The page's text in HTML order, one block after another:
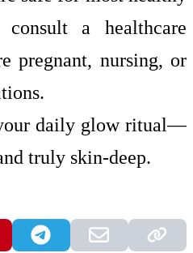
a healthcare
pregnant, nursing, or
daily glow ritual—
truly skin-deep.